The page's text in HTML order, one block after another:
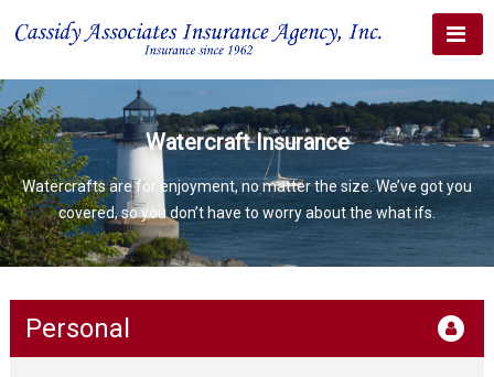
Watercraft Insurance
Watercrafts are for enjoyment, no matter the size. We’ve got you
covered, so you don’t have to worry about the what ifs.
Personal